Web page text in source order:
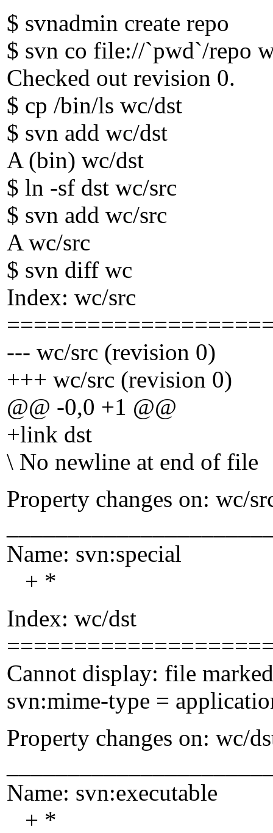
$ svnadmin create repo
$ svn co file://`pwd`/repo
Checked out revision 0.
$ cp /bin/ls wc/dst
$ svn add wc/dst
A (bin) wc/dst
$ ln -sf dst wc/src
$ svn add wc/src
A wc/src
$ svn diff wc
Index: wc/src
--- wc/src (revision 0)
+++ wc/src (revision 0)
@@ -0,0 +1 @@
+link dst
\ No newline at end of file
Property changes on: wc/
Name: svn:special
+ *
Index: wc/dst
Cannot display: file
svn:mime-type =
Property changes on: wc/
Name: svn:executable
+ *